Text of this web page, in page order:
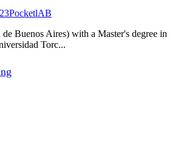
Buenos Aires) with a Master's degree in
Torc...